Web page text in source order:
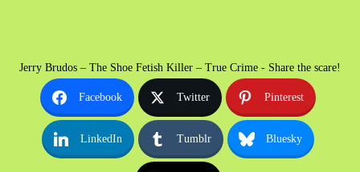
Jerry Brudos – The Shoe Fetish Killer – True Crime - Share the scare!
Facebook Twitter Pinterest
LinkedIn Tumblr Bluesky